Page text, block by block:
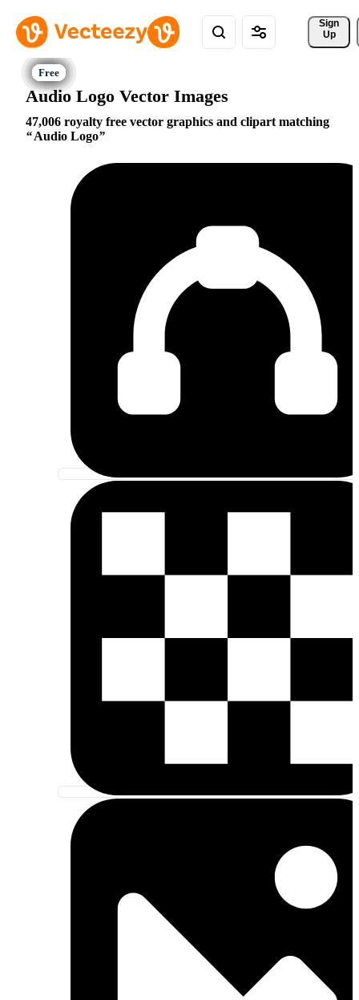
Sign
Up
Audio Logo Vector Images
47,006 royalty free vector graphics and clipart matching
Audio Logo